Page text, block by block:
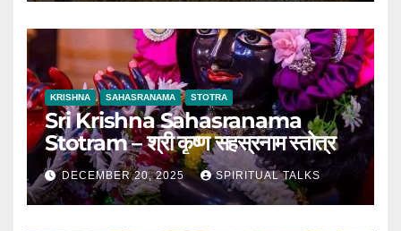
KRISHNA SAHASRANAMA STOTRA
Sri Krishna Sahasranama
Stotram – श्री कृष्ण सहस्रनाम स्तोत्र
DECEMBER 20, 2025 SPIRITUAL TALKS